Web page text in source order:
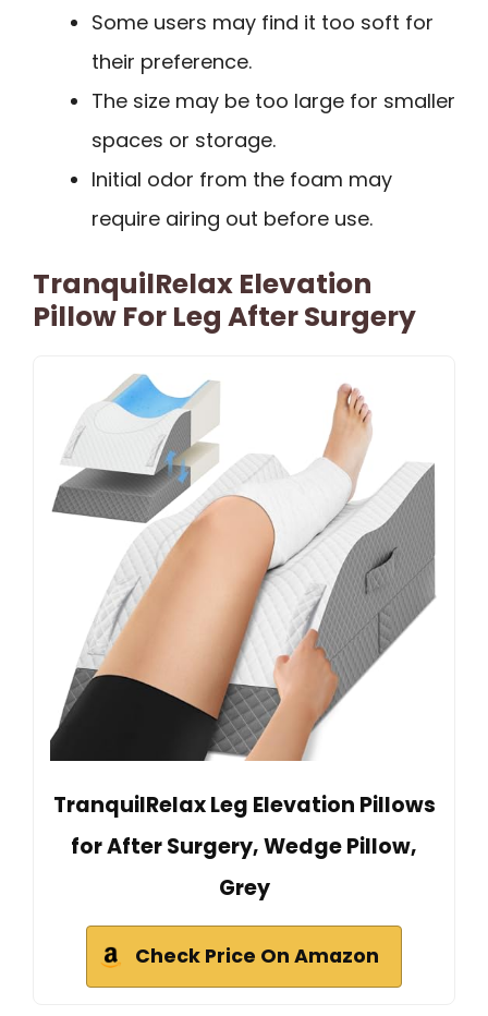
Some users may find it too soft for
their preference.
The size may be too large for smaller
spaces or storage.
Initial odor from the foam may
require airing out before use.
TranquilRelax Elevation
Pillow For Leg After Surgery
TranquilRelax Leg Elevation Pillows
for After Surgery, Wedge Pillow,
Grey
Check Price On Amazon